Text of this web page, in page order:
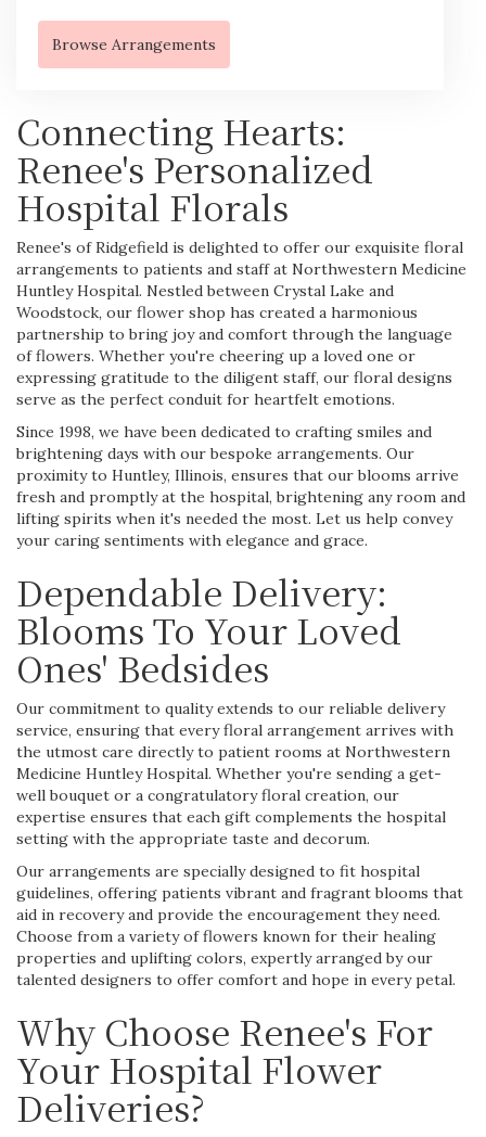
Browse Arrangements
Connecting Hearts:
Renee's Personalized
Hospital Florals
Renee's of Ridgefield is delighted to offer our exquisite floral
arrangements to patients and staff at Northwestern Medicine
Huntley Hospital. Nestled between Crystal Lake and
Woodstock, our flower shop has created a harmonious
partnership to bring joy and comfort through the language
of flowers. Whether you're cheering up a loved one or
expressing gratitude to the diligent staff, our floral designs
serve as the perfect conduit for heartfelt emotions.
Since 1998, we have been dedicated to crafting smiles and
brightening days with our bespoke arrangements. Our
proximity to Huntley, Illinois, ensures that our blooms arrive
fresh and promptly at the hospital, brightening any room and
lifting spirits when it's needed the most. Let us help convey
your caring sentiments with elegance and grace.
Dependable Delivery:
Blooms To Your Loved
Ones' Bedsides
Our commitment to quality extends to our reliable delivery
service, ensuring that every floral arrangement arrives with
the utmost care directly to patient rooms at Northwestern
Medicine Huntley Hospital. Whether you're sending a get-
well bouquet or a congratulatory floral creation, our
expertise ensures that each gift complements the hospital
setting with the appropriate taste and decorum.
Our arrangements are specially designed to fit hospital
guidelines, offering patients vibrant and fragrant blooms that
aid in recovery and provide the encouragement they need.
Choose from a variety of flowers known for their healing
properties and uplifting colors, expertly arranged by our
talented designers to offer comfort and hope in every petal.
Why Choose Renee's For
Your Hospital Flower
Deliveries?